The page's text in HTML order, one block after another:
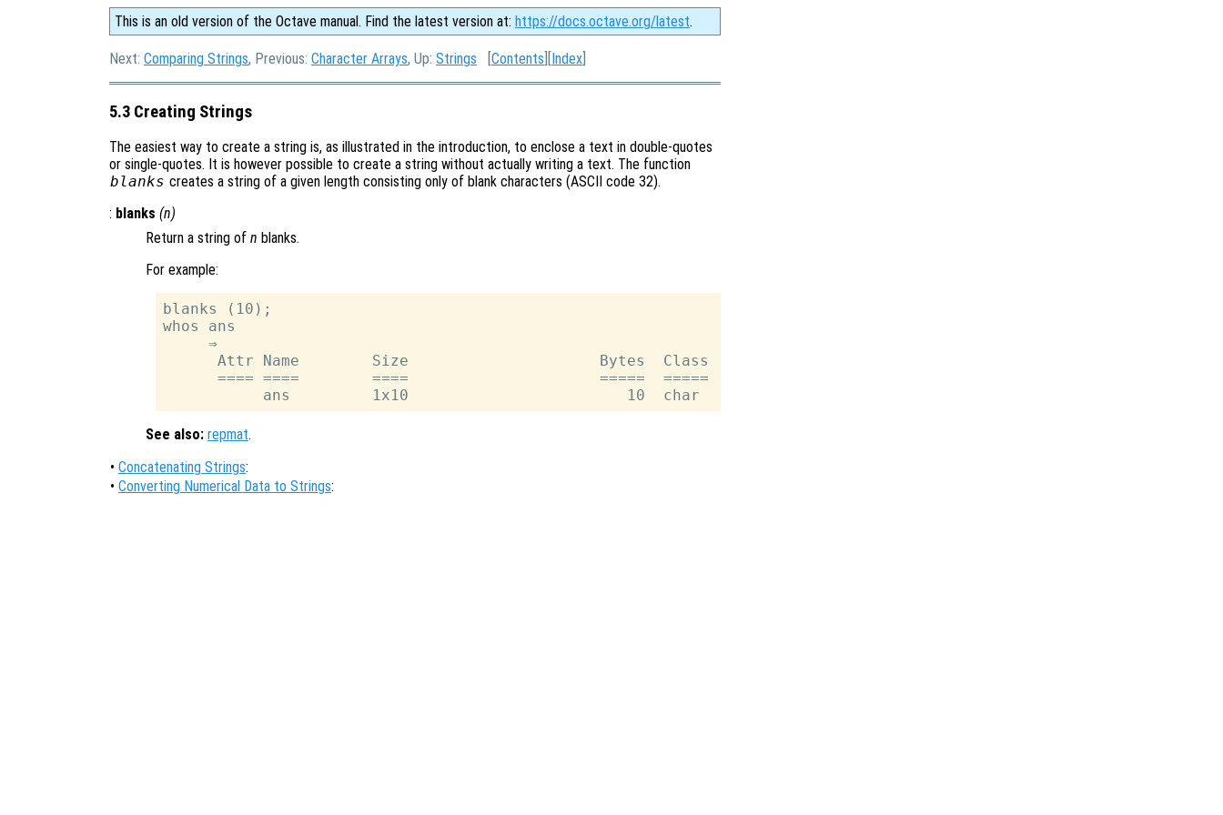
This is an old version of the Octave manual. Find the latest version at: https://docs.octave.org/latest.
Next: Comparing Strings, Previous: Character Arrays, Up: Strings [Contents ][Index
5.3 Creating Strings
The easiest way to create a string is, as illustrated in the introduction, to enclose a text in double-quotes
or single-quotes. It is however possible to create a string without actually writing a text. The function
blanks creates a string of a given length consisting only of blank characters (ASCII code 32).
: blanks (n)
Return a string of n blanks.
For example:
blanks (10);
whos ans
     ⇒
      Attr Name        Size                     Bytes  Class
      ==== ====        ====                     =====  =====
See also: repmat.
• Concatenating Strings:
• Converting Numerical Data to Strings: